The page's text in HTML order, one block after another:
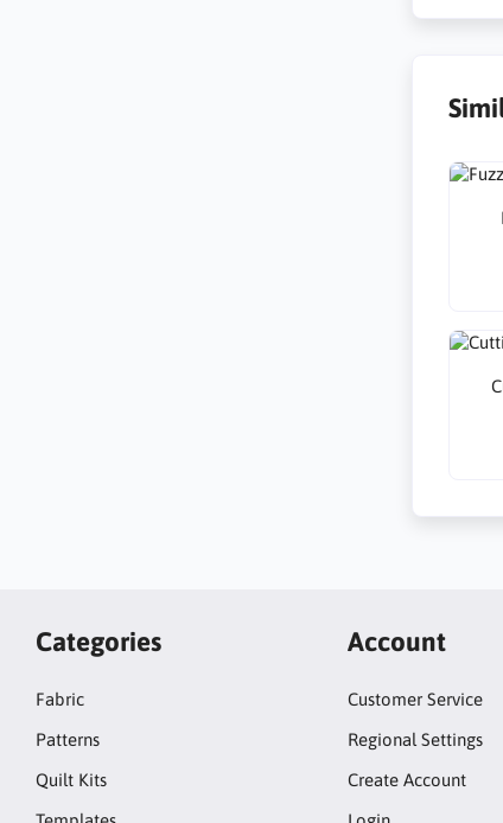
Categories
Fabric
Patterns
Quilt Kits
Account
Customer Service
Regional Settings
Create Account